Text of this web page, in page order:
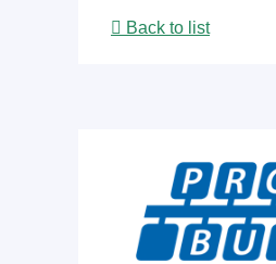
Back to list